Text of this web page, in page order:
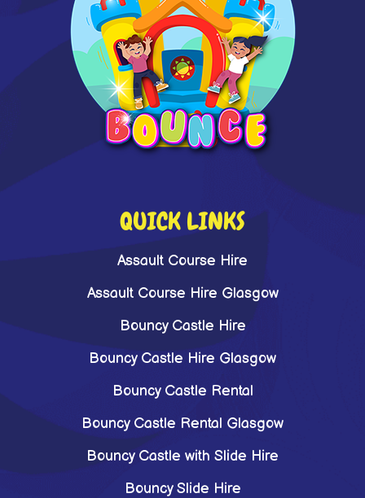
QUICK LINKS
Assault Course Hire
Assault Course Hire Glasgow
Bouncy Castle Hire
Bouncy Castle Hire Glasgow
Bouncy Castle Rental
Bouncy Castle Rental Glasgow
Bouncy Castle with Slide Hire
Bouncy Slide Hire